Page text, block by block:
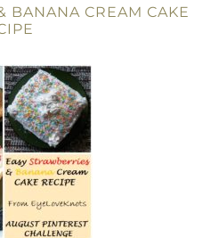
BANANA CREAM CAKE